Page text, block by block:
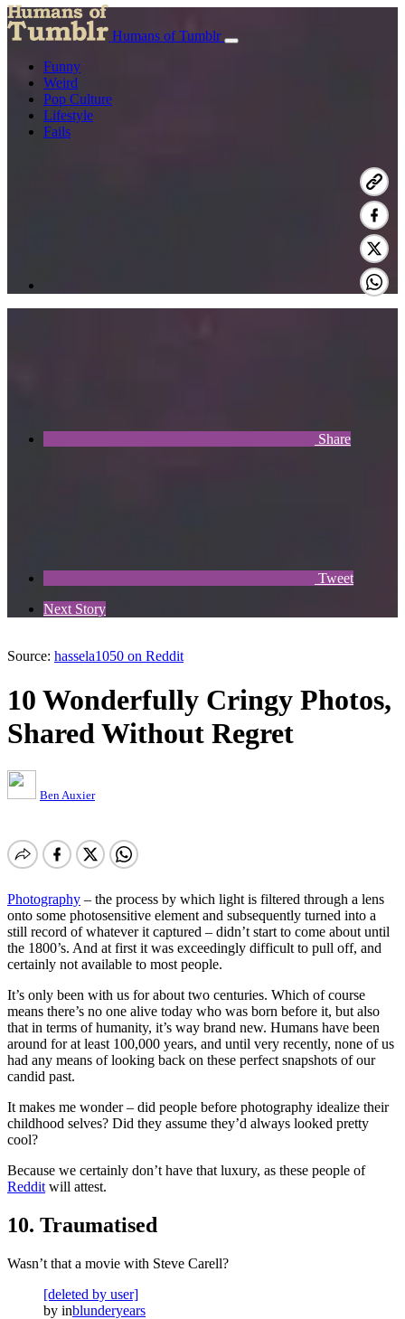
Humans of Tumblr
Funny
Weird
Pop Culture
Lifestyle
Fails
Share
Tweet
Next Story
Source: hassela1050 on Reddit
10 Wonderfully Cringy Photos,
Shared Without Regret
Ben Auxier
Photography – the process by which light is filtered through a lens
onto some photosensitive element and subsequently turned into a
still record of whatever it captured – didn’t start to come about until
the 1800’s. And at first it was exceedingly difficult to pull off, and
certainly not available to most people.
It’s only been with us for about two centuries. Which of course
means there’s no one alive today who was born before it, but also
that in terms of humanity, it’s way brand new. Humans have been
around for at least 100,000 years, and until very recently, none of us
had any means of looking back on these perfect snapshots of our
candid past.
It makes me wonder – did people before photography idealize their
childhood selves? Did they assume they’d always looked pretty
cool?
Because we certainly don’t have that luxury, as these people of
Reddit will attest.
10. Traumatised
Wasn’t that a movie with Steve Carell?
[deleted by user]
by inblunderyears